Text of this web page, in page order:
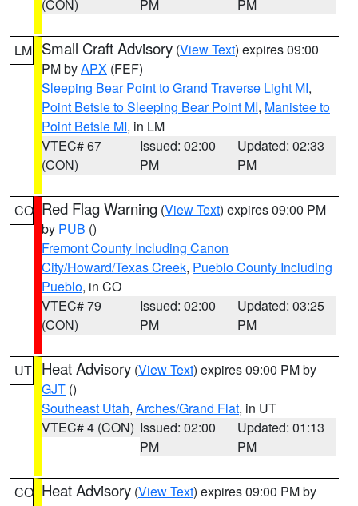
(CON)
PM
PM
LM Small Craft Advisory (View Text) expires 09:00
PM byAPX (FEF)
Sleeping Bear Point to Grand Traverse Light MI,
Point Betsie to Sleeping Bear Point MI, Manistee to
Point Betsie MI, in LM
VTEC# 67
(CON)
Issued: 02:00
PM
Updated: 02:33
PM
CO Red Flag Warning (View Text) expires 09:00 PM
by PUB ()
Fremont County Including Canon
City/Howard/Texas Creek, Pueblo County Including
Pueblo, in CO
VTEC# 79
(CON)
Issued: 02:00
PM
Updated: 03:25
PM
UT Heat Advisory (View Text) expires 09:00 PM by
GJT ()
Southeast Utah, Arches/Grand Flat, in UT
VTEC# 4 (CON) Issued: 02:00
PM
Updated: 01:13
PM
CO Heat Advisory (View Text) expires 09:00 PM by